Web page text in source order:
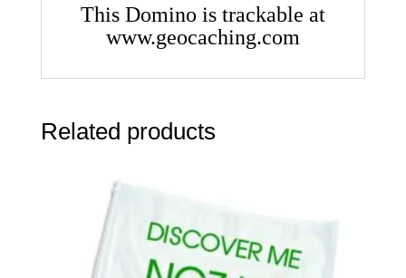
This Domino is trackable at
www.geocaching.com
Related products